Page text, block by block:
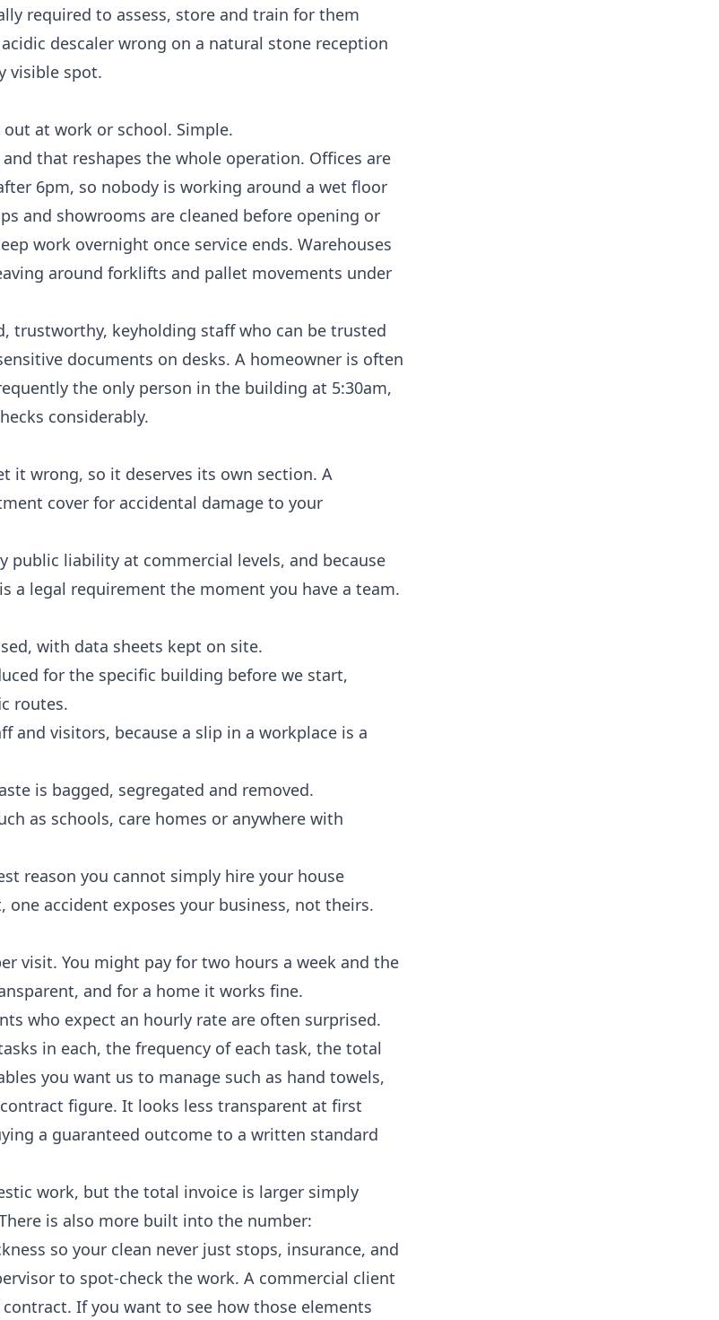
required to assess, store and train for them
descaler wrong on a natural stone reception
visible spot.
at work or school. Simple.
that reshapes the whole operation. Offices are
6pm, so nobody is working around a wet floor
and showrooms are cleaned before opening or
work overnight once service ends. Warehouses
around forklifts and pallet movements under
trustworthy, keyholding staff who can be trusted
documents on desks. A homeowner is often
the only person in the building at 5:30am,
considerably.
it wrong, so it deserves its own section. A
cover for accidental damage to your
public liability at commercial levels, and because
a legal requirement the moment you have a team.
with data sheets kept on site.
for the specific building before we start,
routes.
and visitors, because a slip in a workplace is a
is bagged, segregated and removed.
as schools, care homes or anywhere with
reason you cannot simply hire your house
accident exposes your business, not theirs.
visit. You might pay for two hours a week and the
and for a home it works fine.
who expect an hourly rate are often surprised.
in each, the frequency of each task, the total
you want us to manage such as hand towels,
figure. It looks less transparent at first
a guaranteed outcome to a written standard
work, but the total invoice is larger simply
is also more built into the number:
so your clean never just stops, insurance, and
to spot-check the work. A commercial client
If you want to see how those elements